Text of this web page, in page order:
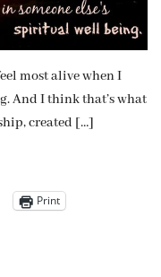
most alive when I
And I think that’s what
created […]
Print